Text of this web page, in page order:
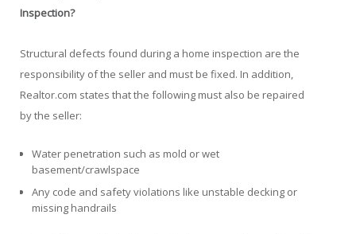
Inspection?
Structural defects found during a home inspection are the
responsibility of the seller and must be fixed. In addition,
Realtor.com states that the following must also be repaired
by the seller:
Water penetration such as mold or wet
basement/crawlspace
Any code and safety violations like unstable decking or
missing handrails